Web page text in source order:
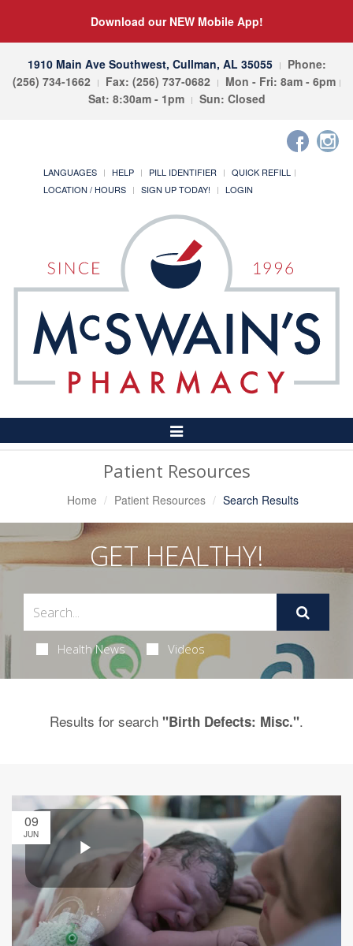
Download our NEW Mobile App!
1910 Main Ave Southwest, Cullman, AL 35055
Phone:
(256) 734-1662
Fax: (256) 737-0682
Mon - Fri: 8am - 6pm
Sat: 8:30am - 1pm
Sun: Closed
LANGUAGES HELP PILL IDENTIFIER
QUICK REFILL
LOCATION / HOURS
SIGN UP TODAY! LOGIN
Toggle
Navigation
Patient Resources
Home Patient Resources Search Results
GET HEALTHY!
Health News Videos
Results for search "Birth Defects: Misc.".
09
JUN